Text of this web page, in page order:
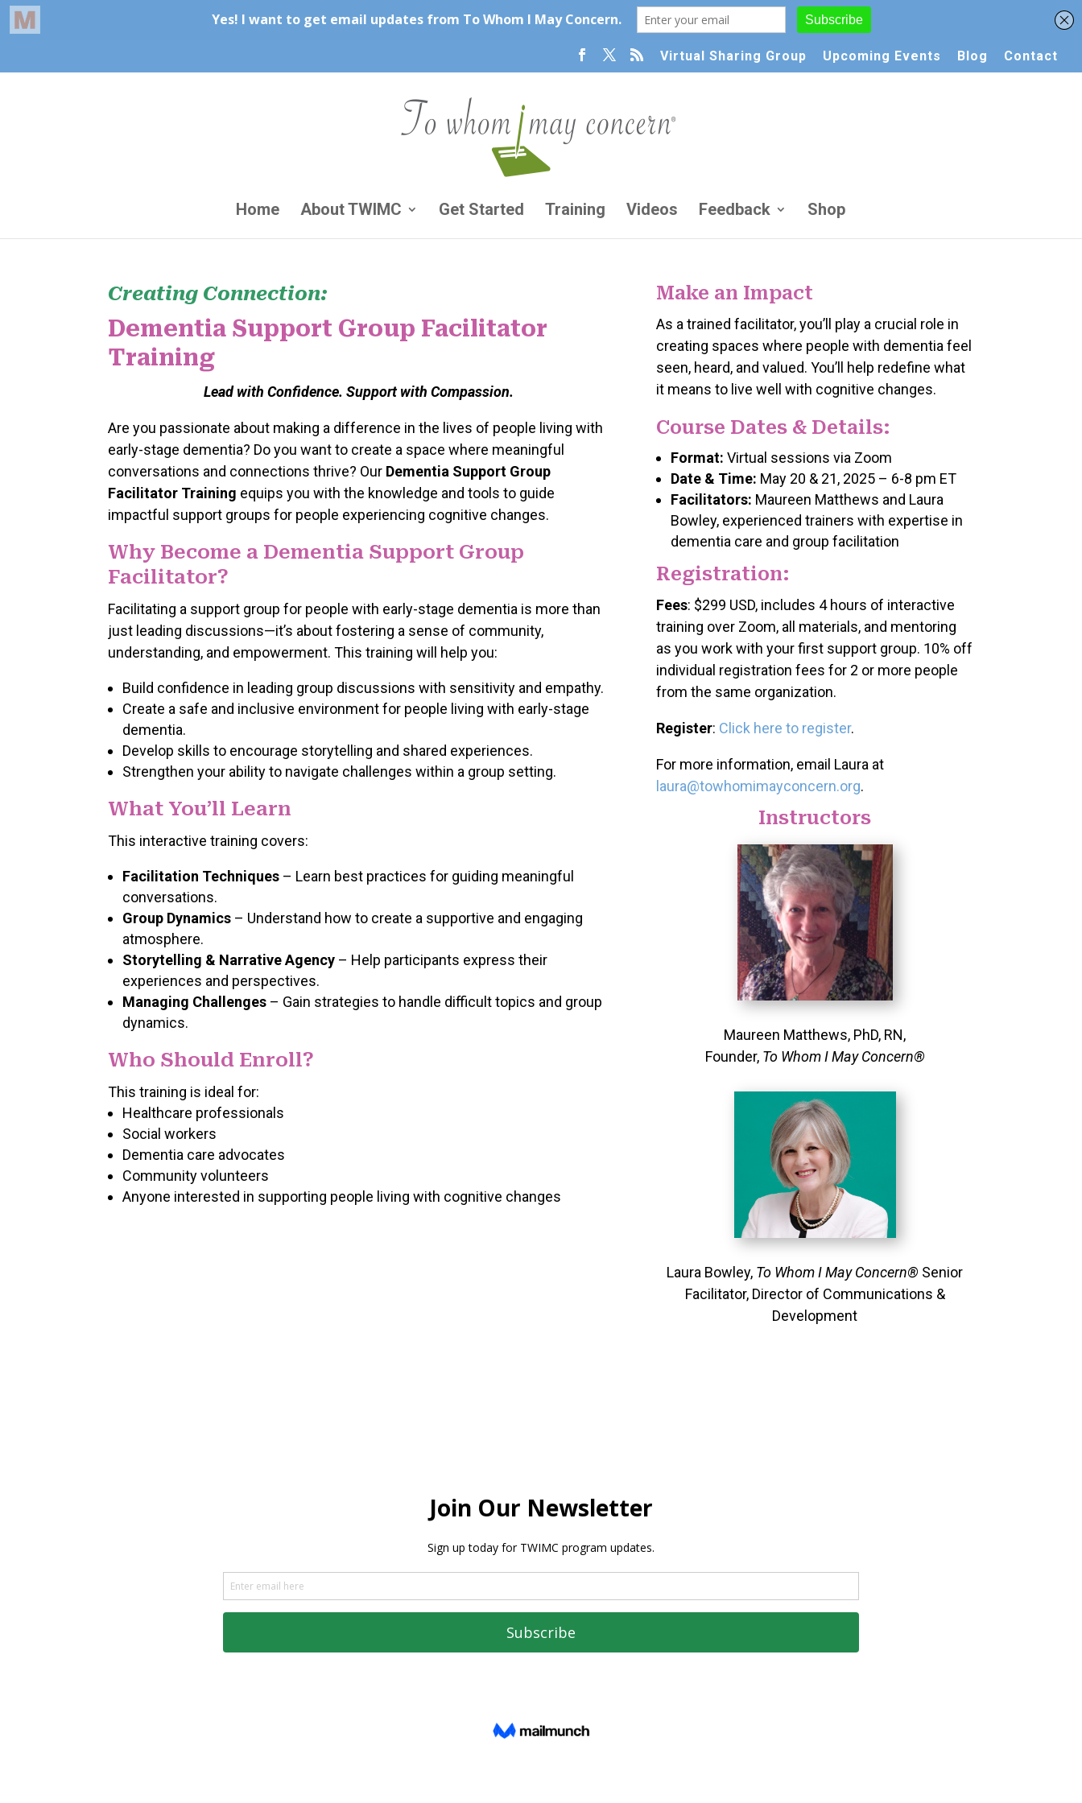
Virtual Sharing Group Upcoming Events Blog Contact
Home About TWIMC Get Started Training Videos Feedback Shop
Creating Connection:
Dementia Support Group Facilitator
Training
Lead with Confidence. Support with Compassion.
Are you passionate about making a difference in the lives of people living with
early-stage dementia? Do you want to create a space where meaningful
conversations and connections thrive? Our Dementia Support Group
Facilitator Training equips you with the knowledge and tools to guide
impactful support groups for people experiencing cognitive changes.
Why Become a Dementia Support Group
Facilitator?
Facilitating a support group for people with early-stage dementia is more than
just leading discussions—it’s about fostering a sense of community,
understanding, and empowerment. This training will help you:
Build confidence in leading group discussions with sensitivity and empathy.
Create a safe and inclusive environment for people living with early-stage
dementia.
Develop skills to encourage storytelling and shared experiences.
Strengthen your ability to navigate challenges within a group setting.
What You’ll Learn
This interactive training covers:
Facilitation Techniques – Learn best practices for guiding meaningful
conversations.
Group Dynamics – Understand how to create a supportive and engaging
atmosphere.
Storytelling & Narrative Agency – Help participants express their
experiences and perspectives.
Managing Challenges – Gain strategies to handle difficult topics and group
dynamics.
Who Should Enroll?
This training is ideal for:
Healthcare professionals
Social workers
Dementia care advocates
Community volunteers
Anyone interested in supporting people living with cognitive changes
Make an Impact
As a trained facilitator, you’ll play a crucial role in
creating spaces where people with dementia feel
seen, heard, and valued. You’ll help redefine what
it means to live well with cognitive changes.
Course Dates & Details:
Format: Virtual sessions via Zoom
Date & Time: May 20 & 21, 2025 – 6-8 pm ET
Facilitators: Maureen Matthews and Laura
Bowley, experienced trainers with expertise in
dementia care and group facilitation
Registration:
Fees: $299 USD, includes 4 hours of interactive
training over Zoom, all materials, and mentoring
as you work with your first support group. 10% off
individual registration fees for 2 or more people
from the same organization.
Register: Click here to register.
For more information, email Laura at
laura@towhomimayconcern.org.
Instructors
Maureen Matthews, PhD, RN,
Founder, To Whom I May Concern®
Laura Bowley, To Whom I May Concern® Senior
Facilitator, Director of Communications &
Development